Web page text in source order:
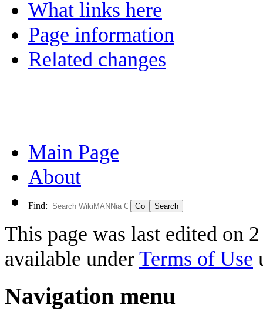
What links here
Page information
Related changes
Main Page
About
Find:
This page was last edited on
available under Terms of Use
Navigation menu